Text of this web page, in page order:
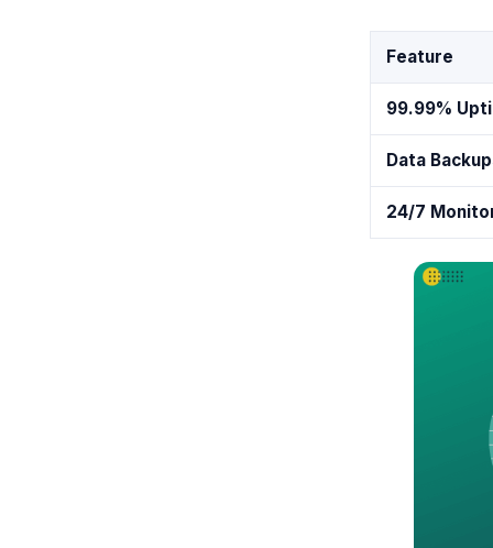
Feature
99.99%
Data
24/7